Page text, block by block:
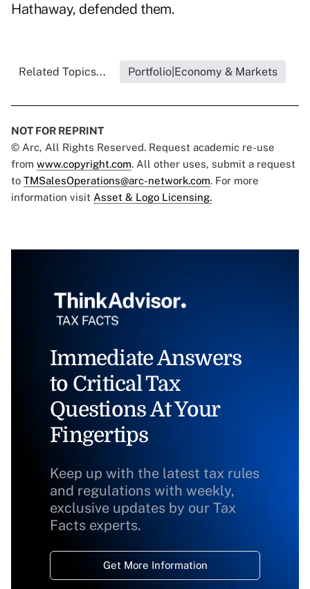
Hathaway, defended them.
Related Topics... Portfolio|Economy & Markets
NOT FOR REPRINT
© Arc, All Rights Reserved. Request academic re-use
from www.copyright.com. All other uses, submit a request
to TMSalesOperations@arc-network.com. For more
information visit Asset & Logo Licensing.
Immediate Answers
to Critical Tax
Questions At Your
Fingertips
Keep up with the latest tax rules
and regulations with weekly,
exclusive updates by our Tax
Facts experts.
Get More Information